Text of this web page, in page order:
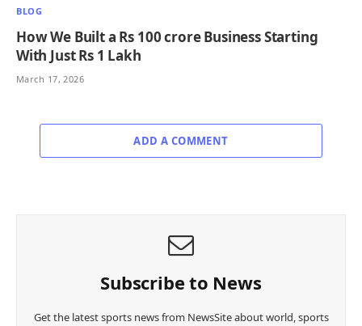
BLOG
How We Built a Rs 100 crore Business Starting
With Just Rs 1 Lakh
March 17, 2026
ADD A COMMENT
Subscribe to News
Get the latest sports news from NewsSite about world, sports